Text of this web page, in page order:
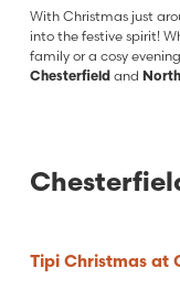
With Christmas just
into the festive spirit!
family or a cosy
Chesterfield and
Tipi Christmas at